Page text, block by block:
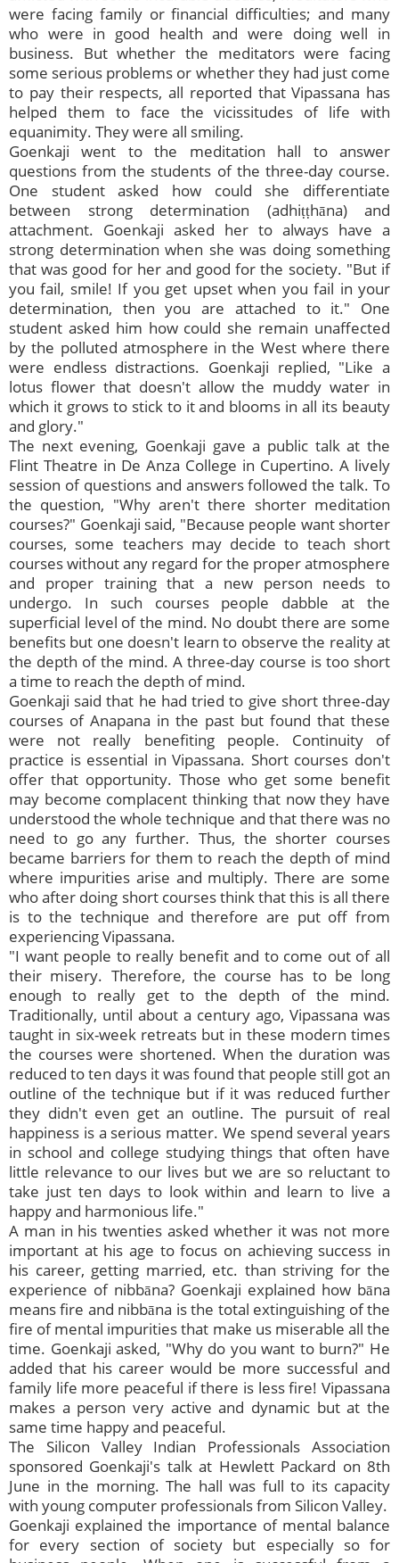
were facing family or financial difficulties; and many
who were in good health and were doing well in
business. But whether the meditators were facing
some serious problems or whether they had just come
to pay their respects, all reported that Vipassana has
helped them to face the vicissitudes of life with
equanimity. They were all smiling.
Goenkaji went to the meditation hall to answer
questions from the students of the three-day course.
One student asked how could she differentiate
between strong determination (adhiṭṭhāna) and
attachment. Goenkaji asked her to always have a
strong determination when she was doing something
that was good for her and good for the society. "But if
you fail, smile! If you get upset when you fail in your
determination, then you are attached to it." One
student asked him how could she remain unaffected
by the polluted atmosphere in the West where there
were endless distractions. Goenkaji replied, "Like a
lotus flower that doesn't allow the muddy water in
which it grows to stick to it and blooms in all its beauty
and glory."
The next evening, Goenkaji gave a public talk at the
Flint Theatre in De Anza College in Cupertino. A lively
session of questions and answers followed the talk. To
the question, "Why aren't there shorter meditation
courses?" Goenkaji said, "Because people want shorter
courses, some teachers may decide to teach short
courses without any regard for the proper atmosphere
and proper training that a new person needs to
undergo. In such courses people dabble at the
superficial level of the mind. No doubt there are some
benefits but one doesn't learn to observe the reality at
the depth of the mind. A three-day course is too short
a time to reach the depth of mind.
Goenkaji said that he had tried to give short three-day
courses of Anapana in the past but found that these
were not really benefiting people. Continuity of
practice is essential in Vipassana. Short courses don't
offer that opportunity. Those who get some benefit
may become complacent thinking that now they have
understood the whole technique and that there was no
need to go any further. Thus, the shorter courses
became barriers for them to reach the depth of mind
where impurities arise and multiply. There are some
who after doing short courses think that this is all there
is to the technique and therefore are put off from
experiencing Vipassana.
"I want people to really benefit and to come out of all
their misery. Therefore, the course has to be long
enough to really get to the depth of the mind.
Traditionally, until about a century ago, Vipassana was
taught in six-week retreats but in these modern times
the courses were shortened. When the duration was
reduced to ten days it was found that people still got an
outline of the technique but if it was reduced further
they didn't even get an outline. The pursuit of real
happiness is a serious matter. We spend several years
in school and college studying things that often have
little relevance to our lives but we are so reluctant to
take just ten days to look within and learn to live a
happy and harmonious life."
A man in his twenties asked whether it was not more
important at his age to focus on achieving success in
his career, getting married, etc. than striving for the
experience of nibbāna? Goenkaji explained how bāna
means fire and nibbāna is the total extinguishing of the
fire of mental impurities that make us miserable all the
time. Goenkaji asked, "Why do you want to burn?" He
added that his career would be more successful and
family life more peaceful if there is less fire! Vipassana
makes a person very active and dynamic but at the
same time happy and peaceful.
The Silicon Valley Indian Professionals Association
sponsored Goenkaji's talk at Hewlett Packard on 8th
June in the morning. The hall was full to its capacity
with young computer professionals from Silicon Valley.
Goenkaji explained the importance of mental balance
for every section of society but especially so for